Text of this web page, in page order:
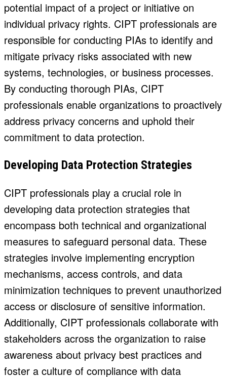
potential impact of a project or initiative on
individual privacy rights. CIPT professionals are
responsible for conducting PIAs to identify and
mitigate privacy risks associated with new
systems, technologies, or business processes.
By conducting thorough PIAs, CIPT
professionals enable organizations to proactively
address privacy concerns and uphold their
commitment to data protection.
Developing Data Protection Strategies
CIPT professionals play a crucial role in
developing data protection strategies that
encompass both technical and organizational
measures to safeguard personal data. These
strategies involve implementing encryption
mechanisms, access controls, and data
minimization techniques to prevent unauthorized
access or disclosure of sensitive information.
Additionally, CIPT professionals collaborate with
stakeholders across the organization to raise
awareness about privacy best practices and
foster a culture of compliance with data